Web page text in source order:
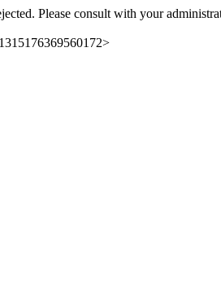
Please consult with your